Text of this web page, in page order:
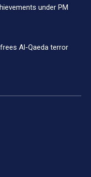
under PM
Al-Qaeda terror